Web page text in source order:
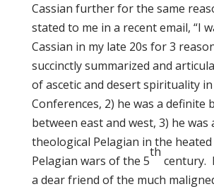
Cassian further for the same
stated to me in a recent email, “I
Cassian in my late 20s for 3
succinctly summarized and
of ascetic and desert spirituality
Conferences, 2) he was a definite
between east and west, 3) he was
theological Pelagian in the
Pelagian wars of the 5
th
century.
a dear friend of the much